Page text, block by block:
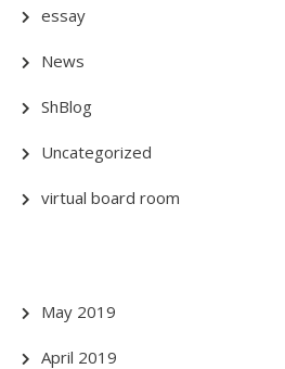
essay
News
ShBlog
Uncategorized
virtual board room
May 2019
April 2019